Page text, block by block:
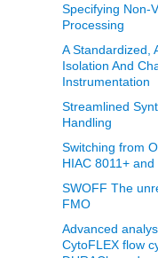
Specifying Non-
Processing
A Standardized,
Isolation And
Instrumentation
Streamlined
Handling
Switching from
HIAC 8011+
SWOFF The
FMO
Advanced
CytoFLEX flow